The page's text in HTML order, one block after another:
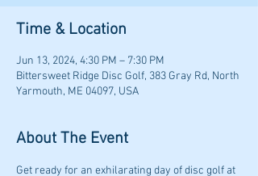
Time & Location
Jun 13, 2024, 4:30 PM – 7:30 PM
Bittersweet Ridge Disc Golf, 383 Gray Rd, North
Yarmouth, ME 04097, USA
About The Event
Get ready for an exhilarating day of disc golf at